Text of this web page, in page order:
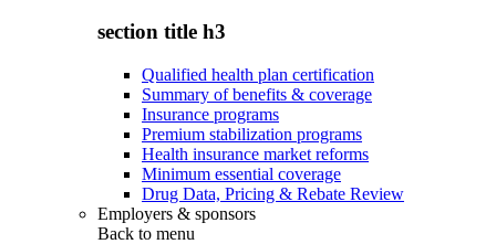
section title h3
Qualified health plan certification
Summary of benefits & coverage
Insurance programs
Premium stabilization programs
Health insurance market reforms
Minimum essential coverage
Drug Data, Pricing & Rebate Review
Employers & sponsors
Back to menu